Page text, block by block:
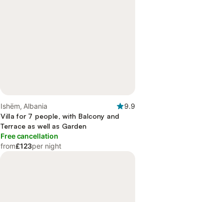
Ishëm, Albania
9.9
Villa for 7 people, with Balcony and
Terrace as well as Garden
Free cancellation
from£123per night